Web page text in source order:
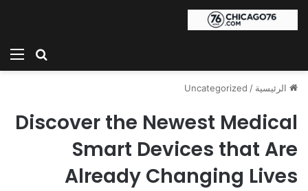
بحث
الرئيسية /
Uncategorized
Discover the Newest Medical
Smart Devices that Are
Already Changing Lives